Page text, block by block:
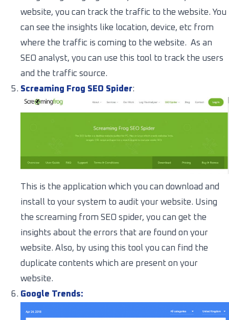
website, you can track the traffic to the website. You
can see the insights like location, device, etc from
where the traffic is coming to the website. As an
SEO analyst, you can use this tool to track the users
and the traffic source.
Screaming Frog SEO Spider:
This is the application which you can download and
install to your system to audit your website. Using
the screaming from SEO spider, you can get the
insights about the errors that are found on your
website. Also, by using this tool you can find the
duplicate contents which are present on your
website.
Google Trends: